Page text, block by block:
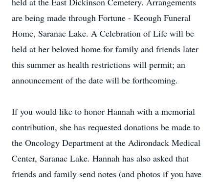
are being made through Fortune - Keough Funeral
Home, Saranac Lake. A Celebration of Life will be
held at her beloved home for family and friends later
this summer as health restrictions will permit; an
announcement of the date will be forthcoming.
If you would like to honor Hannah with a memorial
contribution, she has requested donations be made to
the Oncology Department at the Adirondack Medical
Center, Saranac Lake. Hannah has also asked that
friends and family send notes (and photos if you have